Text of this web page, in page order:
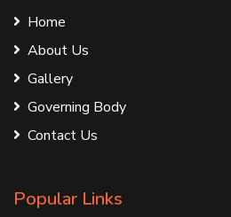
Home
About Us
Gallery
Governing Body
Contact Us
Popular Links